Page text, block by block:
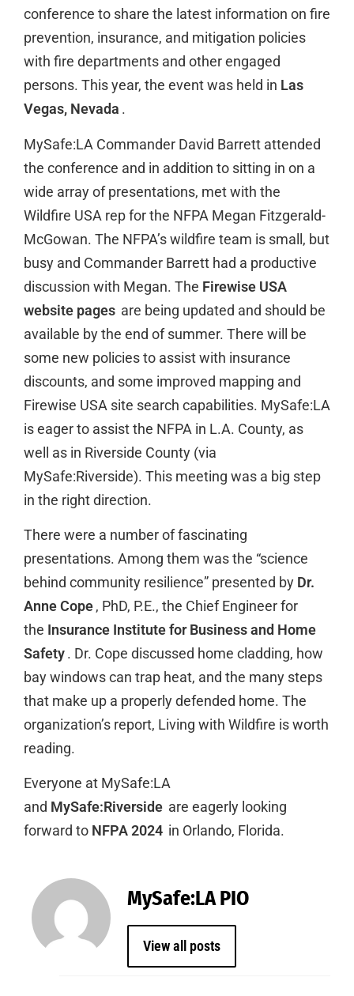
conference to share the latest information on fire
prevention, insurance, and mitigation policies
with fire departments and other engaged
persons. This year, the event was held in Las
Vegas, Nevada .
MySafe:LA Commander David Barrett attended
the conference and in addition to sitting in on a
wide array of presentations, met with the
Wildfire USA rep for the NFPA Megan Fitzgerald-
McGowan. The NFPA’s wildfire team is small, but
busy and Commander Barrett had a productive
discussion with Megan. The Firewise USA
website pages are being updated and should be
available by the end of summer. There will be
some new policies to assist with insurance
discounts, and some improved mapping and
Firewise USA site search capabilities. MySafe:LA
is eager to assist the NFPA in L.A. County, as
well as in Riverside County (via
MySafe:Riverside). This meeting was a big step
in the right direction.
There were a number of fascinating
presentations. Among them was the “science
behind community resilience” presented by Dr.
Anne Cope, PhD, P.E., the Chief Engineer for
the Insurance Institute for Business and Home
Safety. Dr. Cope discussed home cladding, how
bay windows can trap heat, and the many steps
that make up a properly defended home. The
organization’s report, Living with Wildfire is worth
reading.
Everyone at MySafe:LA
and MySafe:Riverside are eagerly looking
forward to NFPA 2024 in Orlando, Florida.
MySafe:LA PIO
View all posts